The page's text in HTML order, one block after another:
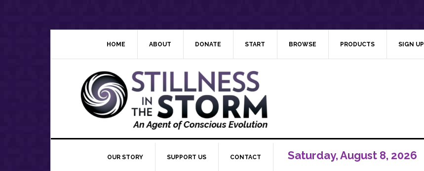
HOME ABOUT DONATE START BROWSE PRODUCTS SIGN UP
OUR STORY SUPPORT US CONTACT Saturday, August 8, 2026